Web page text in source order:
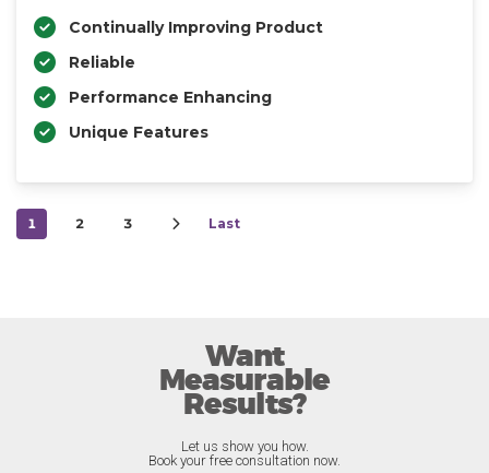
Continually Improving Product
Reliable
Performance Enhancing
Unique Features
1 2 3 Last
Want
Measurable
Results?
Let us show you how.
Book your free consultation now.